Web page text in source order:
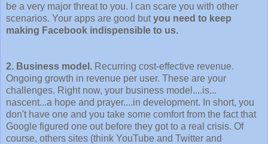
be a very major threat to you. I can scare you with other
scenarios. Your apps are good butyou need to keep
making Facebook indispensible to us.
2. Business model. Recurring cost-effective revenue.
Ongoing growth in revenue per user. These are your
challenges. Right now, your business model....is...
nascent...a hope and prayer....in development. In short, you
don't have one and you take some comfort from the fact that
Google figured one out before they got to a real crisis. Of
course, others sites (think YouTube and Twitter and